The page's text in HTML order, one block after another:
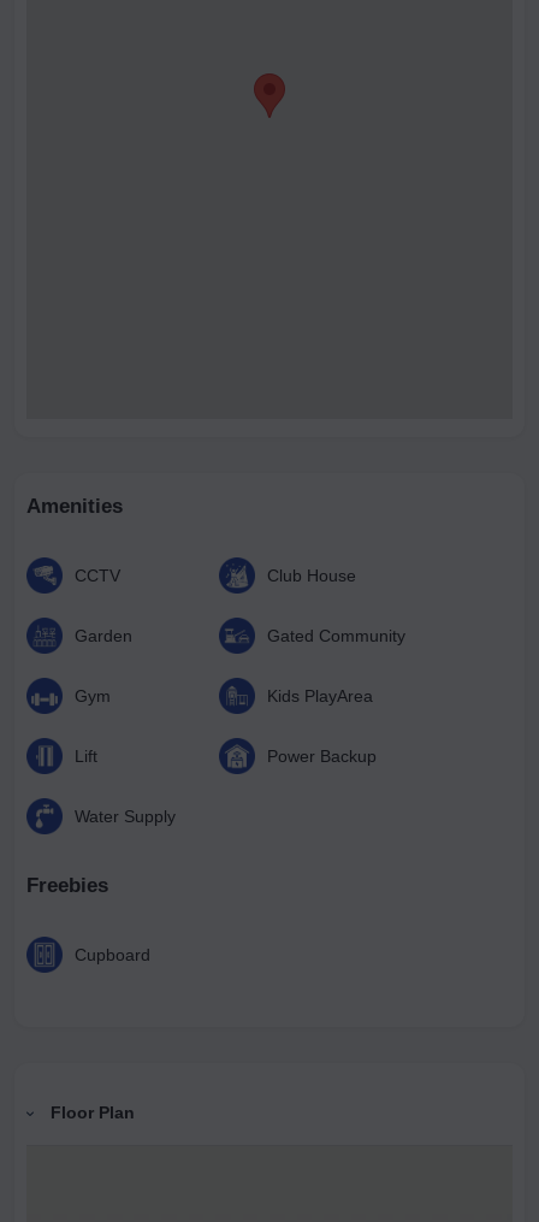
Amenities
CCTV Club House
Garden Gated Community
Gym Kids PlayArea
Lift Power Backup
Water Supply
Freebies
Cupboard
Floor Plan